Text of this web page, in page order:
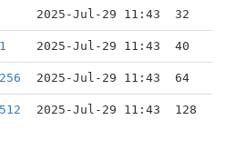
2025-Jul-29 11:43 32
2025-Jul-29 11:43 40
2025-Jul-29 11:43 64
2025-Jul-29 11:43 128